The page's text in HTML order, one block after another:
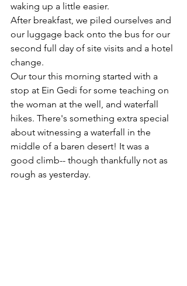
waking up a little easier.
After breakfast, we piled ourselves and
our luggage back onto the bus for our
second full day of site visits and a hotel
change.
Our tour this morning started with a
stop at Ein Gedi for some teaching on
the woman at the well, and waterfall
hikes. There's something extra special
about witnessing a waterfall in the
middle of a baren desert! It was a
good climb-- though thankfully not as
rough as yesterday.